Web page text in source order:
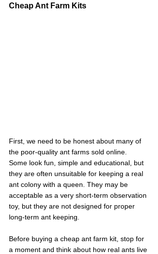
Cheap Ant Farm Kits
First, we need to be honest about many of
the poor-quality ant farms sold online.
Some look fun, simple and educational, but
they are often unsuitable for keeping a real
ant colony with a queen. They may be
acceptable as a very short-term observation
toy, but they are not designed for proper
long-term ant keeping.
Before buying a cheap ant farm kit, stop for
a moment and think about how real ants live